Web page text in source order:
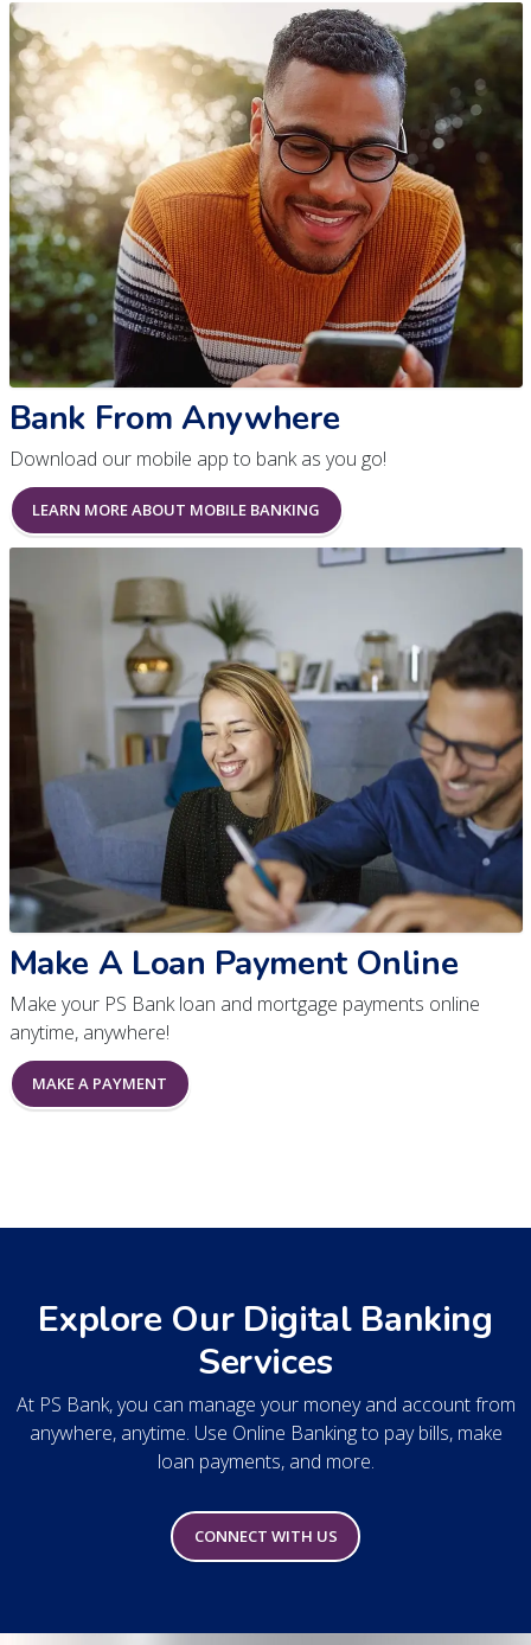
Bank From Anywhere
Download our mobile app to bank as you go!
LEARN MORE ABOUT MOBILE BANKING
Make A Loan Payment Online
Make your PS Bank loan and mortgage payments online
anytime, anywhere!
MAKE A PAYMENT
Explore Our Digital Banking
Services
At PS Bank, you can manage your money and account from
anywhere, anytime. Use Online Banking to pay bills, make
loan payments, and more.
CONNECT WITH US